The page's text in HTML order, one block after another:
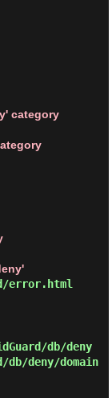
category
db/deny
deny/domain